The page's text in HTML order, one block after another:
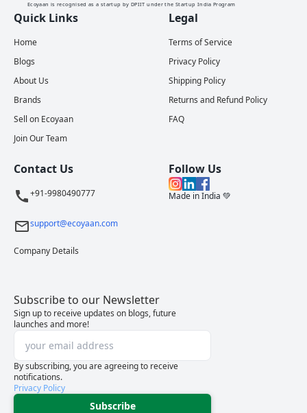
Ecoyaan is recognised as a startup by DPIIT under the Startup India Program
Quick Links
Home
Blogs
About Us
Brands
Sell on Ecoyaan
Join Our Team
Legal
Terms of Service
Privacy Policy
Shipping Policy
Returns and Refund Policy
FAQ
Contact Us
+91-9980490777
support@ecoyaan.com
Company Details
Follow Us
Made in India 💚
Subscribe to our Newsletter
Sign up to receive updates on blogs, future
launches and more!
By subscribing, you are agreeing to receive
notifications.
Privacy Policy
Subscribe